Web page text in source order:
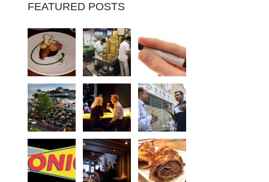
FEATURED POSTS